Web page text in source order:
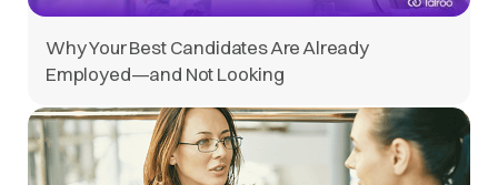
Why Your Best Candidates Are Already
Employed—and Not Looking